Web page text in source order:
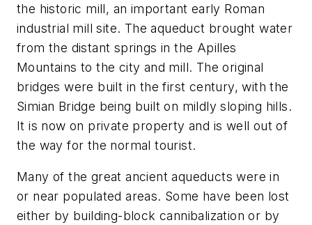
the historic mill, an important early Roman
industrial mill site. The aqueduct brought water
from the distant springs in the Apilles
Mountains to the city and mill. The original
bridges were built in the first century, with the
Simian Bridge being built on mildly sloping hills.
It is now on private property and is well out of
the way for the normal tourist.
Many of the great ancient aqueducts were in
or near populated areas. Some have been lost
either by building-block cannibalization or by